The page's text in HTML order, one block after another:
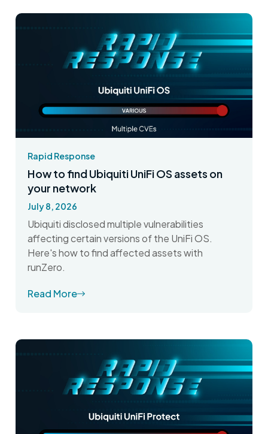
Rapid Response
How to find Ubiquiti UniFi OS assets on
your network
July 8, 2026
Ubiquiti disclosed multiple vulnerabilities
affecting certain versions of the UniFi OS.
Here's how to find affected assets with
runZero.
Read More